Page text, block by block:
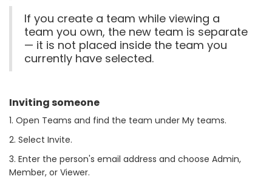
If you create a team while viewing a
team you own, the new team is separate
— it is not placed inside the team you
currently have selected.
Inviting someone
1. Open Teams and find the team under My teams.
2. Select Invite.
3. Enter the person's email address and choose Admin,
Member, or Viewer.